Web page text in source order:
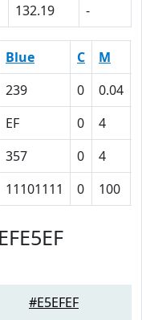
132.19 -
Blue C M
239 0 0.04
EF 0 4
357 0 4
11101111 0 100
#E5EFEF